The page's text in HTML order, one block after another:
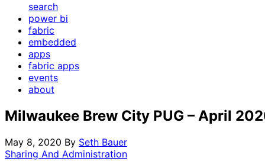
search
power bi
fabric
embedded
apps
fabric apps
events
about
Milwaukee Brew City PUG – April
May 8, 2020 By Seth Bauer
Sharing And Administration